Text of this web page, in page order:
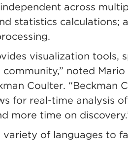
across
statistics calculations;
visualization tools,
noted
Coulter. “Beckman
for real-time analysis
more time on
variety of languages to